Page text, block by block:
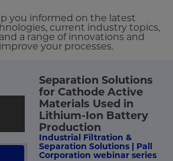
you informed on the latest
current industry topics,
a range of innovations and
your processes.
Separation Solutions
for Cathode Active
Materials Used in
Lithium-Ion Battery
Production
Industrial Filtration &
Separation Solutions | Pall
Corporation webinar series